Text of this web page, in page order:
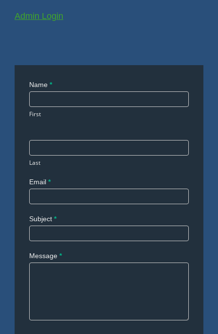
Admin Login
Contact
Name *
First
Last
Email *
Subject *
Message *